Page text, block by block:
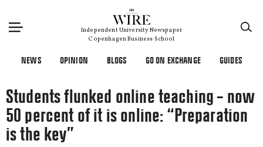
Independent University Newspaper
Copenhagen Business School
NEWS OPINION BLOGS GO ON EXCHANGE GUIDES
Students flunked online teaching – now
50 percent of it is online: “Preparation
is the key”
×